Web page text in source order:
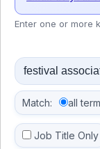
Enter one or more
Match: all
Job Title Only